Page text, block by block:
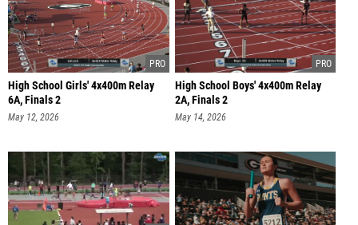
High School Girls' 4x400m Relay
6A, Finals 2
May 12, 2026
High School Boys' 4x400m Relay
2A, Finals 2
May 14, 2026